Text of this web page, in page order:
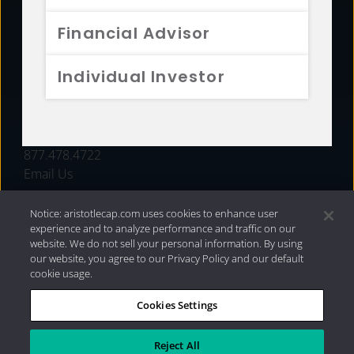
Financial Advisor
Individual Investor
FUNDS
877.478.4722
Email Us
Privacy Policy|Internet Disclosures| 2026 Aristotle
Capital Management, LLC
Notice: aristotlecap.com uses cookies to enhance user
experience and to analyze performance and traffic on our
website. We do not sell your personal information. By using
our website, you agree to our Privacy Policy and our default
cookie usage.
Cookies Settings
Reject All